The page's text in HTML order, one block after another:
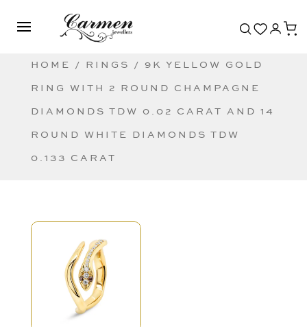
HOME / RINGS / 9K YELLOW GOLD
RING WITH 2 ROUND CHAMPAGNE
DIAMONDS TDW 0.02 CARAT AND 14
ROUND WHITE DIAMONDS TDW
0.133 CARAT